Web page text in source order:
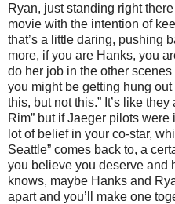
Ryan, just standing right
movie with the intention of
that’s a little daring, pushing
more, if you are Hanks, you
do her job in the other scenes
you might be getting hung
this, but not this.” It’s like
Rim” but if Jaeger pilots
lot of belief in your co-star,
Seattle” comes back to, a
you believe you deserve and
knows, maybe Hanks and
apart and you’ll make one